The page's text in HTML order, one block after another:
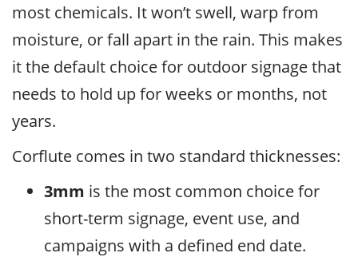
most chemicals. It won’t swell, warp from
moisture, or fall apart in the rain. This makes
it the default choice for outdoor signage that
needs to hold up for weeks or months, not
years.
Corflute comes in two standard thicknesses:
3mm is the most common choice for
short-term signage, event use, and
campaigns with a defined end date.